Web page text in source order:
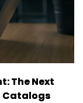
The Next
Catalogs